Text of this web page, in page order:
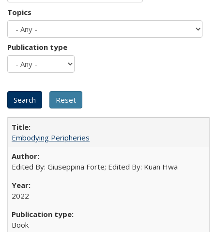
Topics
Publication type
Embodying Peripheries
Edited By: Giuseppina Forte; Edited By: Kuan Hwa
2022
Book